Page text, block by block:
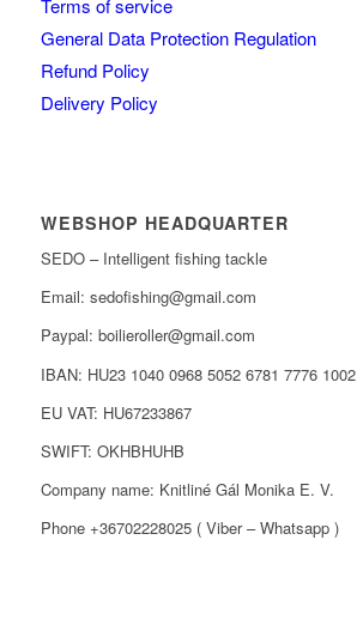
Terms of service
General Data Protection Regulation
Refund Policy
Delivery Policy
WEBSHOP HEADQUARTER
SEDO – Intelligent fishing tackle
Email: sedofishing@gmail.com
Paypal: boilieroller@gmail.com
IBAN: HU23 1040 0968 5052 6781 7776 1002
EU VAT: HU67233867
SWIFT: OKHBHUHB
Company name: Knitliné Gál Monika E. V.
Phone +36702228025 ( Viber – Whatsapp )